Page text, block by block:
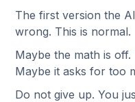
The first version the
wrong. This is normal.
Maybe the math is
Maybe it asks for too
Do not give up. You